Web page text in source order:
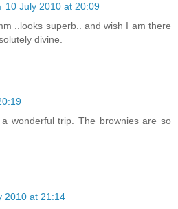
10 July 2010 at 20:09
..looks superb.. and wish I am there
divine.
wonderful trip. The brownies are so
2010 at 21:14